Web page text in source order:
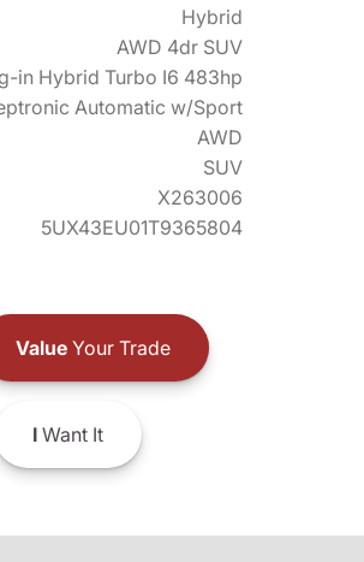
Hybrid
AWD 4dr SUV
in Hybrid Turbo I6 483hp
Automatic w/Sport
AWD
SUV
X263006
5UX43EU01T9365804
ValueYour Trade
IWant It